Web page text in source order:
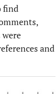
find
and